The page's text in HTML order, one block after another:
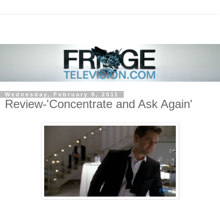
Wednesday, February 9, 2011
Review-'Concentrate and Ask Again'